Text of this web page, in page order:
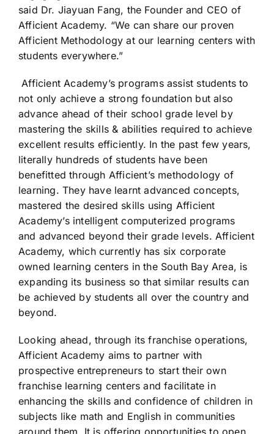
said Dr. Jiayuan Fang, the Founder and CEO of
Afficient Academy. “We can share our proven
Afficient Methodology at our learning centers with
students everywhere.”
Afficient Academy’s programs assist students to
not only achieve a strong foundation but also
advance ahead of their school grade level by
mastering the skills & abilities required to achieve
excellent results efficiently. In the past few years,
literally hundreds of students have been
benefitted through Afficient’s methodology of
learning. They have learnt advanced concepts,
mastered the desired skills using Afficient
Academy’s intelligent computerized programs
and advanced beyond their grade levels. Afficient
Academy, which currently has six corporate
owned learning centers in the South Bay Area, is
expanding its business so that similar results can
be achieved by students all over the country and
beyond.
Looking ahead, through its franchise operations,
Afficient Academy aims to partner with
prospective entrepreneurs to start their own
franchise learning centers and facilitate in
enhancing the skills and confidence of children in
subjects like math and English in communities